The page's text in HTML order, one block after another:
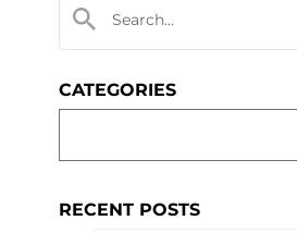
CATEGORIES
RECENT POSTS